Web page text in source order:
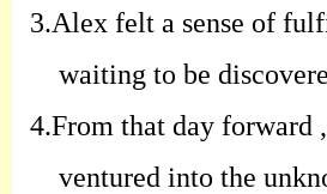
3.Alex felt a sense of
waiting to be
4.From that day forward
ventured into the